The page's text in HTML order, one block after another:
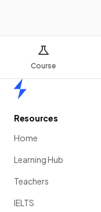
Course
Resources
Home
Learning Hub
Teachers
IELTS